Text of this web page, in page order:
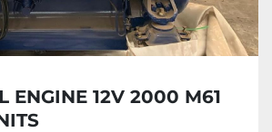
ENGINE 12V 2000 M61